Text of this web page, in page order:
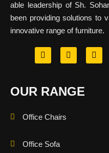
able leadership of Sh.
been providing solutions to
innovative range of furniture.
OUR RANGE
Office Chairs
Office Sofa